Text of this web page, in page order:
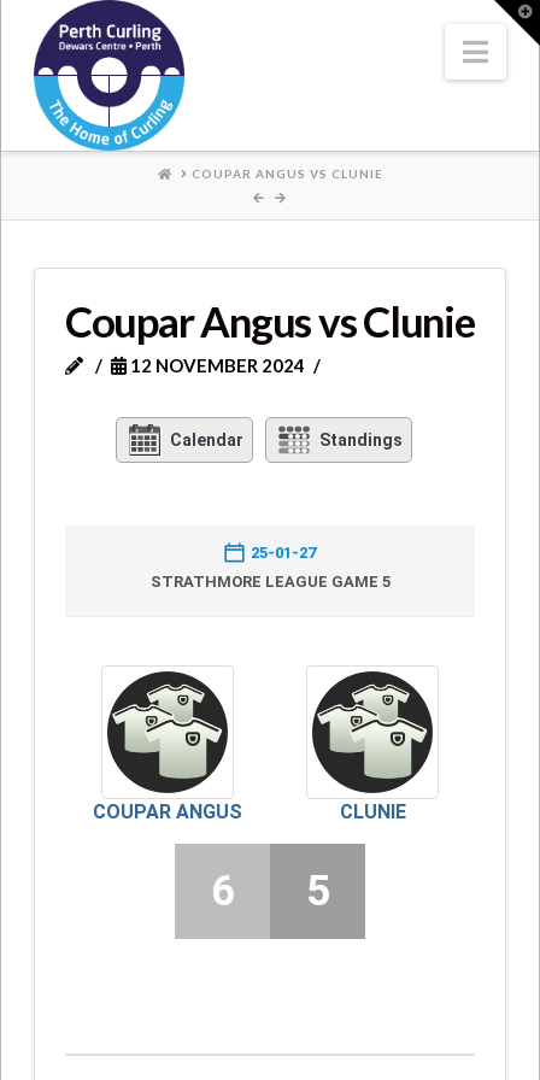
Where
Champions
Perform
HOMECOUPAR ANGUS VS CLUNIE
Coupar Angus vs Clunie
12 NOVEMBER 2024
Calendar Standings
25-01-27
STRATHMORE LEAGUE GAME 5
COUPAR ANGUS CLUNIE
6 5